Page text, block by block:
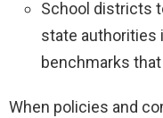
School districts
state authorities
benchmarks
When policies and